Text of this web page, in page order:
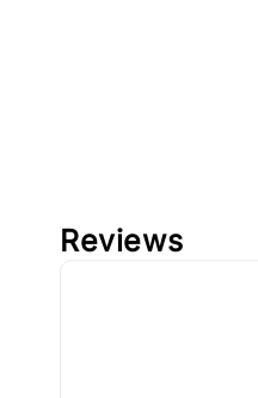
Reviews